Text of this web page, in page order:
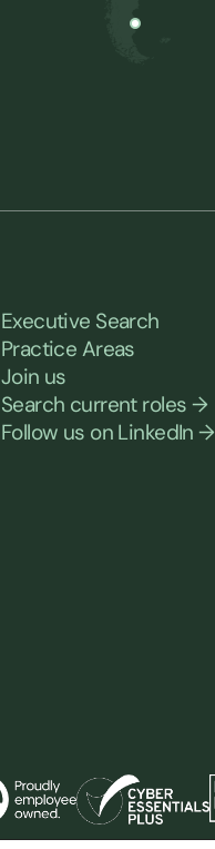
Executive Search
Practice Areas
Join us
Search current roles →
Follow us on LinkedIn →